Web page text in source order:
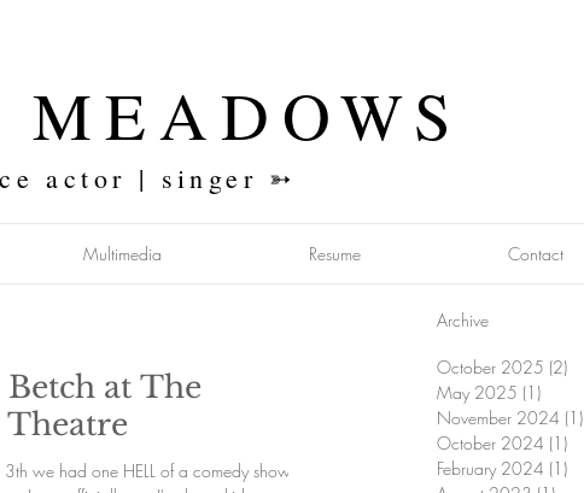
actor | singer ➳
Multimedia Resume Contact
Archive
Betch at The
we had one HELL of a comedy show at
October 2025 (2)
May 2025 (1)
November 2024 (1)
October 2024 (1)
February 2024 (1)